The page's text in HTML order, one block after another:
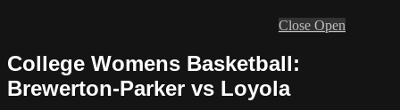
Close Open
College Womens Basketball:
Brewerton-Parker vs Loyola